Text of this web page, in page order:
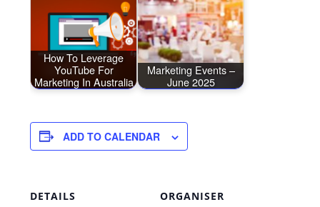
How To Leverage
YouTube For
Marketing In Australia
Marketing Events –
June 2025
ADD TO CALENDAR
DETAILS ORGANISER